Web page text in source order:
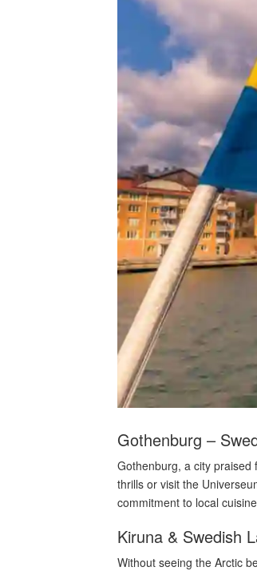
Gothenburg –
Gothenburg, a city praised
thrills or visit the
commitment to local
Kiruna & Swedish
Without seeing the Arctic